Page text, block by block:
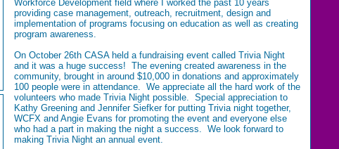
Workforce Development field where I worked the past 10 years
providing case management, outreach, recruitment, design and
implementation of programs focusing on education as well as creating
program awareness.
On October 26th CASA held a fundraising event called Trivia Night
and it was a huge success! The evening created awareness in the
community, brought in around $10,000 in donations and approximately
100 people were in attendance. We appreciate all the hard work of the
volunteers who made Trivia Night possible. Special appreciation to
Kathy Greening and Jennifer Siefker for putting Trivia night together,
WCFX and Angie Evans for promoting the event and everyone else
who had a part in making the night a success. We look forward to
making Trivia Night an annual event.